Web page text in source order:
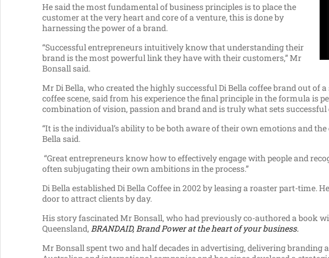
He said the most fundamental of business principles is to place the
customer at the very heart and core of a venture, this is done by
harnessing the power of a brand.
“Successful entrepreneurs intuitively know that understanding their
brand is the most powerful link they have with their customers,” Mr
Bonsall said.
Mr Di Bella, who created the highly successful Di Bella coffee brand out of
coffee scene, said from his experience the final principle in the formula is
combination of vision, passion and brand and is truly what sets
“It is the individual’s ability to be both aware of their own emotions and
Bella said.
“Great entrepreneurs know how to effectively engage with people and
often subjugating their own ambitions in the process.”
Di Bella established Di Bella Coffee in 2002 by leasing a roaster part-time.
door to attract clients by day.
His story fascinated Mr Bonsall, who had previously co-authored a book
Queensland, BRANDAID, Brand Power at the heart of your business.
Mr Bonsall spent two and half decades in advertising, delivering